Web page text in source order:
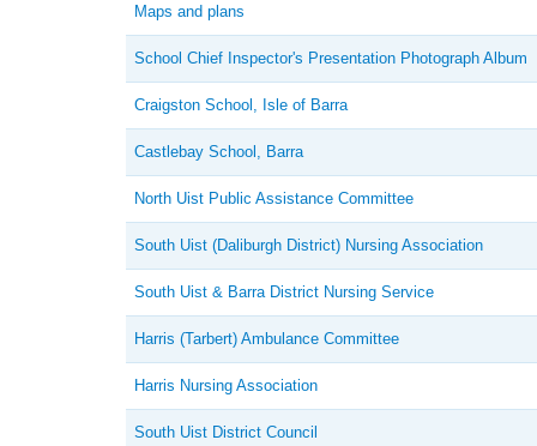
Maps and plans
School Chief Inspector's Presentation Photograph Album
Craigston School, Isle of Barra
Castlebay School, Barra
North Uist Public Assistance Committee
South Uist (Daliburgh District) Nursing Association
South Uist & Barra District Nursing Service
Harris (Tarbert) Ambulance Committee
Harris Nursing Association
South Uist District Council